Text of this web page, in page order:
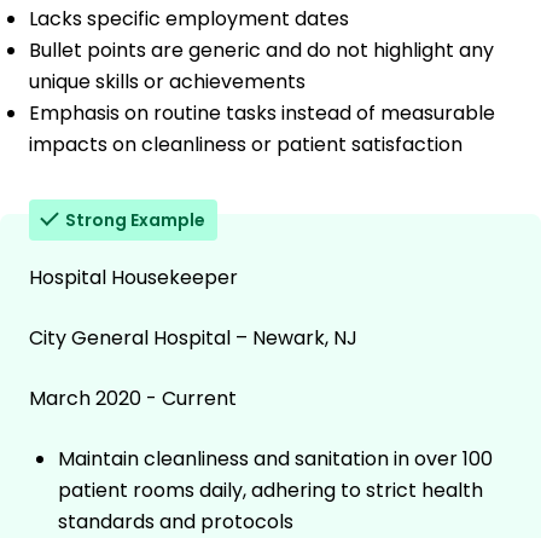
Lacks specific employment dates
Bullet points are generic and do not highlight any
unique skills or achievements
Emphasis on routine tasks instead of measurable
impacts on cleanliness or patient satisfaction
Strong Example
Hospital Housekeeper
City General Hospital – Newark, NJ
March 2020 - Current
Maintain cleanliness and sanitation in over 100
patient rooms daily, adhering to strict health
standards and protocols